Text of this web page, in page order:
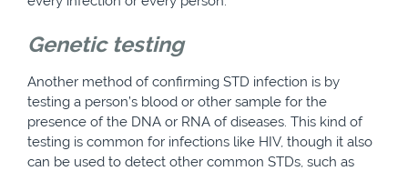
Genetic testing
Another method of confirming STD infection is by
testing a person’s blood or other sample for the
presence of the DNA or RNA of diseases. This kind of
testing is common for infections like HIV, though it also
can be used to detect other common STDs, such as